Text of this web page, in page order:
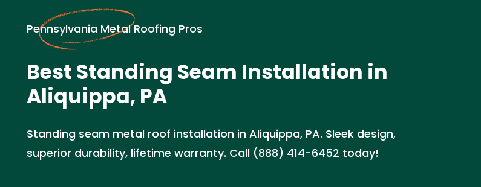
Pennsylvania Metal Roofing Pros
Best Standing Seam Installation in
Aliquippa, PA
Standing seam metal roof installation in Aliquippa, PA. Sleek design,
superior durability, lifetime warranty. Call (888) 414-6452 today!